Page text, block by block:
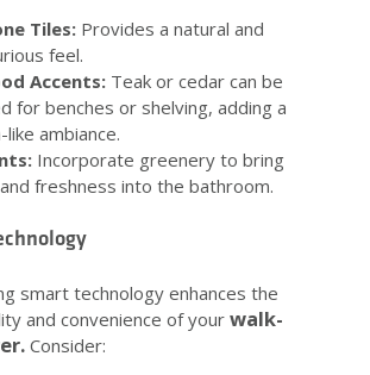
Tiles: Provides a natural and
feel.
Accents: Teak or cedar can be
for benches or shelving, adding a
like ambiance.
Incorporate greenery to bring
freshness into the bathroom.
smart technology enhances the
and convenience of your walk-
Consider: